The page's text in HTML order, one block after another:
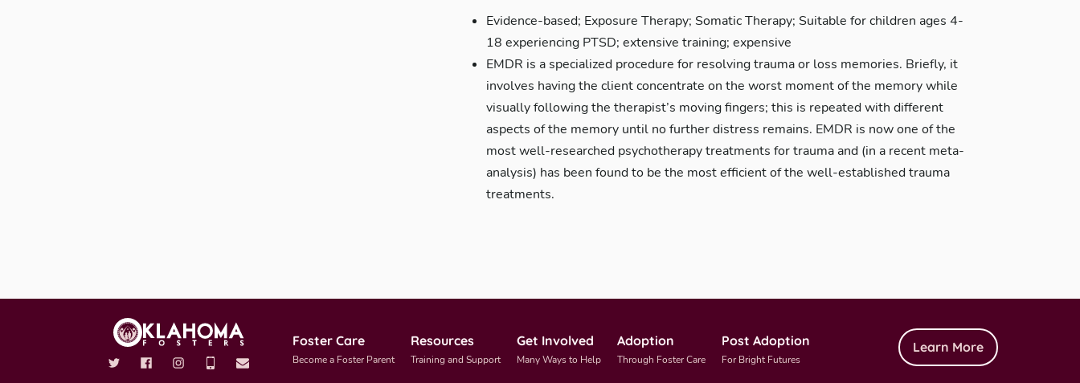
Evidence-based; Exposure Therapy; Somatic Therapy; Suitable for children ages 4-
18 experiencing PTSD; extensive training; expensive
EMDR is a specialized procedure for resolving trauma or loss memories. Briefly, it
involves having the client concentrate on the worst moment of the memory while
visually following the therapist’s moving fingers; this is repeated with different
aspects of the memory until no further distress remains. EMDR is now one of the
most well-researched psychotherapy treatments for trauma and (in a recent meta-
analysis) has been found to be the most efficient of the well-established trauma
treatments.
Foster Care
Become a Foster Parent
Resources
Training and Support
Get Involved
Many Ways to Help
Adoption
Through Foster Care
Post Adoption
For Bright Futures
Learn More